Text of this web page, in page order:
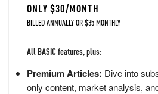
ONLY $30/MONTH
BILLED ANNUALLY OR $35 MONTHLY
All BASIC features, plus:
Premium Articles: Dive into
only content, market analysis,